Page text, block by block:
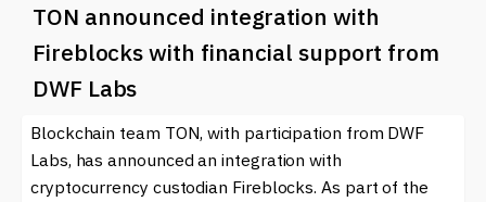
TON announced integration with
Fireblocks with financial support from
DWF Labs
Blockchain team TON, with participation from DWF
Labs, has announced an integration with
cryptocurrency custodian Fireblocks. As part of the